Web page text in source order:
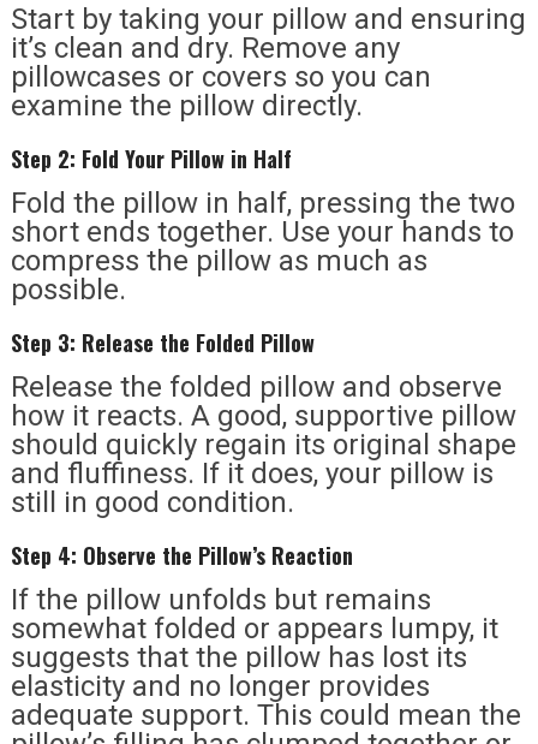
Start by taking your pillow and ensuring
it’s clean and dry. Remove any
pillowcases or covers so you can
examine the pillow directly.
Step 2: Fold Your Pillow in Half
Fold the pillow in half, pressing the two
short ends together. Use your hands to
compress the pillow as much as
possible.
Step 3: Release the Folded Pillow
Release the folded pillow and observe
how it reacts. A good, supportive pillow
should quickly regain its original shape
and fluffiness. If it does, your pillow is
still in good condition.
Step 4: Observe the Pillow’s Reaction
If the pillow unfolds but remains
somewhat folded or appears lumpy, it
suggests that the pillow has lost its
elasticity and no longer provides
adequate support. This could mean the